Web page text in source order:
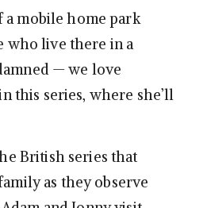
mobile home park
who live there in a
— we love
this series, where she’ll
British series that
as they observe